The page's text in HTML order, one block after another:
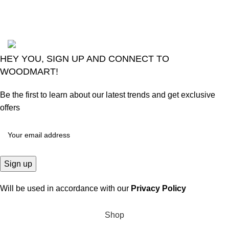
HEY YOU, SIGN UP AND CONNECT TO
WOODMART!
Be the first to learn about our latest trends and get exclusive
offers
Will be used in accordance with our Privacy Policy
Shop